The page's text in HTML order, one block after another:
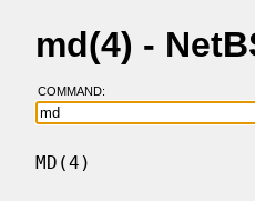
md(4) -
COMMAND:
MD(4)